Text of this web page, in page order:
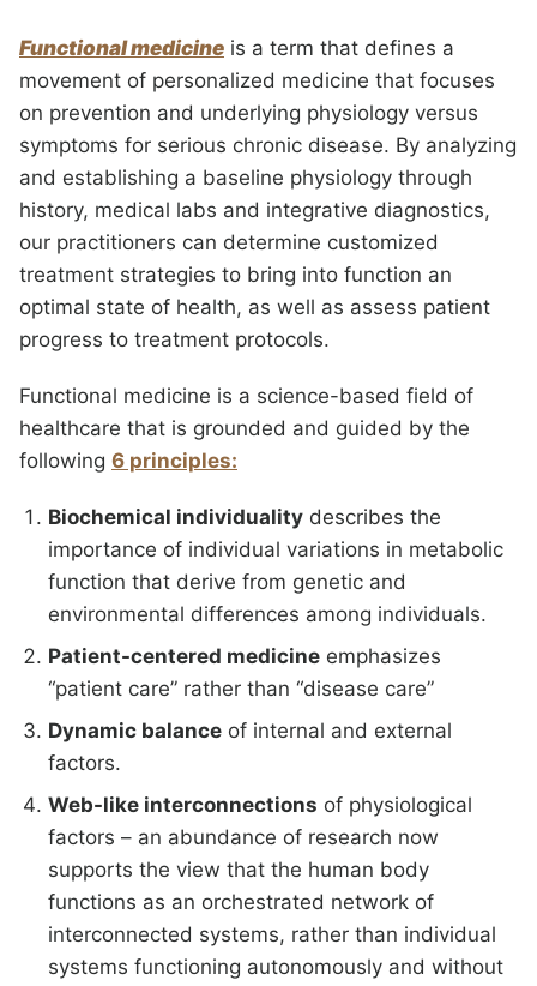
Functional medicine is a term that defines a
movement of personalized medicine that focuses
on prevention and underlying physiology versus
symptoms for serious chronic disease. By analyzing
and establishing a baseline physiology through
history, medical labs and integrative diagnostics,
our practitioners can determine customized
treatment strategies to bring into function an
optimal state of health, as well as assess patient
progress to treatment protocols.
Functional medicine is a science-based field of
healthcare that is grounded and guided by the
following 6 principles:
Biochemical individuality describes the
importance of individual variations in metabolic
function that derive from genetic and
environmental differences among individuals.
Patient-centered medicine emphasizes
“patient care” rather than “disease care”
Dynamic balance of internal and external
factors.
Web-like interconnections of physiological
factors – an abundance of research now
supports the view that the human body
functions as an orchestrated network of
interconnected systems, rather than individual
systems functioning autonomously and without